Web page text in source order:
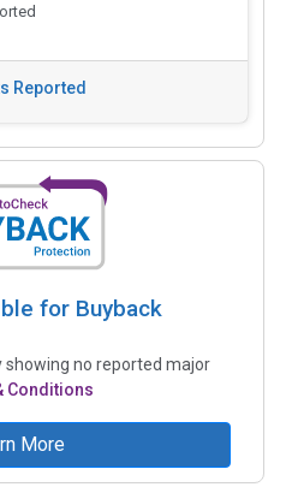
Reported
for Buyback
showing no reported major
Conditions
More